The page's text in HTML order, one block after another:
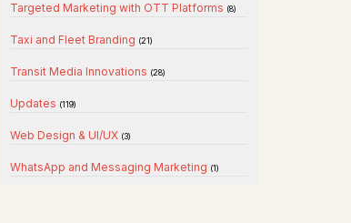
Targeted Marketing with OTT Platforms (8)
Taxi and Fleet Branding (21)
Transit Media Innovations (28)
Updates (119)
Web Design & UI/UX (3)
WhatsApp and Messaging Marketing (1)